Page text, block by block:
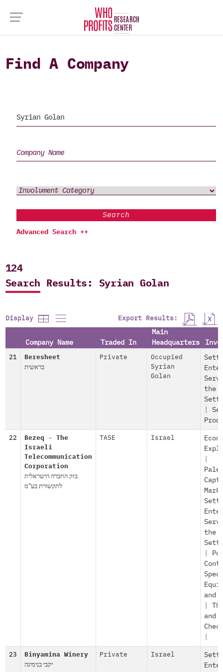
Find A Company
Search
Advanced Search ++
124
Search Results: Syrian Golan
Display Export Results:
Company Name Traded In
Main
Headquarters
21 Beresheet
בראשית
Private
Occupied
Syrian
Golan
the
22
Bezeq - The
Israeli
Telecommunication
Corporation
בזק החברה הישראלית
לתקשורת בע"מ
TASE Israel
the
and
and
23 Binyamina Winery
יקבי בנימינה
Private Israel